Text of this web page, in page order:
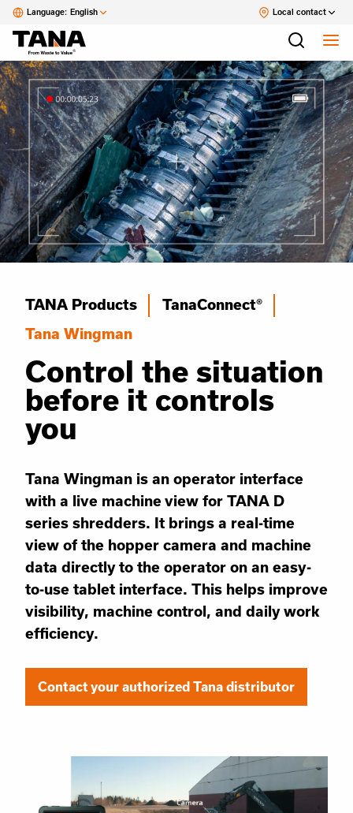
Language: English Local contact
TANA Products
TanaConnect®
Tana Wingman
Control the situation
before it controls
you
Tana Wingman is an operator interface
with a live machine view for TANA D
series shredders. It brings a real-time
view of the hopper camera and machine
data directly to the operator on an easy-
to-use tablet interface. This helps improve
visibility, machine control, and daily work
efficiency.
Contact your authorized Tana distributor